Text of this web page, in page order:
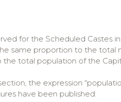
for the Scheduled Castes
same proportion to the
the total population of the
the expression
have been published: